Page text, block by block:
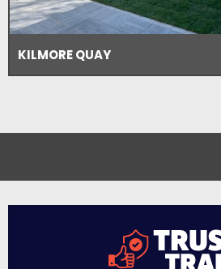
KILMORE QUAY